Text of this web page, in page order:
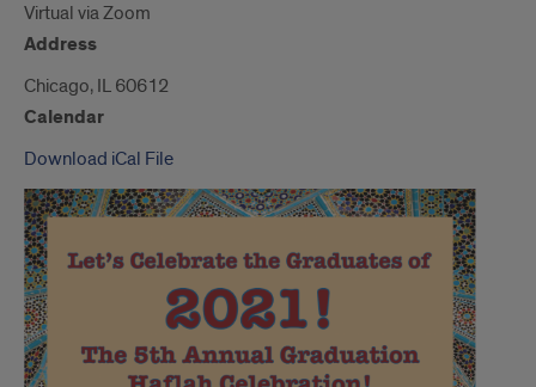
Virtual via Zoom
Address
Chicago, IL 60612
Calendar
Download iCal File